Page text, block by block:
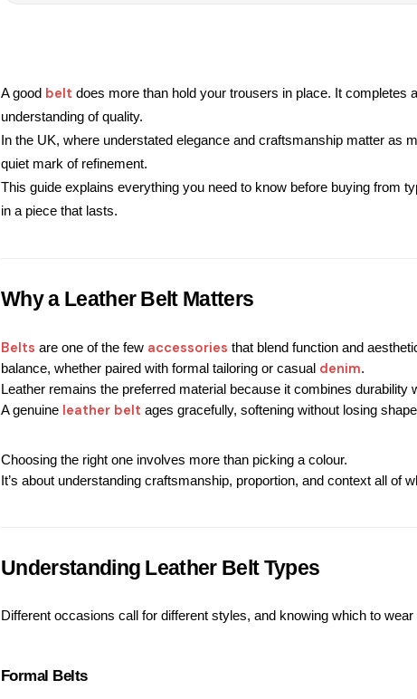
A good belt does more than hold your trousers in place. It completes
understanding of quality.
In the UK, where understated elegance and craftsmanship matter as
quiet mark of refinement.
This guide explains everything you need to know before buying from
in a piece that lasts.
Why a Leather Belt Matters
Belts are one of the few accessories that blend function and
balance, whether paired with formal tailoring or casual denim.
Leather remains the preferred material because it combines durability
A genuine leather belt ages gracefully, softening without losing
Choosing the right one involves more than picking a colour.
It’s about understanding craftsmanship, proportion, and context all of
Understanding Leather Belt Types
Different occasions call for different styles, and knowing which to
Formal Belts